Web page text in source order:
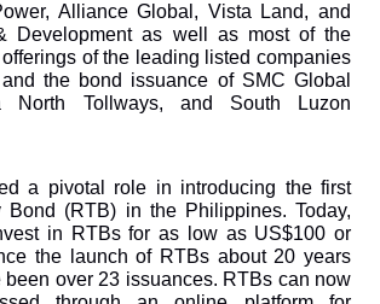
Alliance Global, Vista Land, and
Development as well as most of the
of the leading listed companies
the bond issuance of SMC Global
North Tollways, and South Luzon
a pivotal role in introducing the first
Bond (RTB) in the Philippines. Today,
in RTBs for as low as US$100 or
the launch of RTBs about 20 years
been over 23 issuances. RTBs can now